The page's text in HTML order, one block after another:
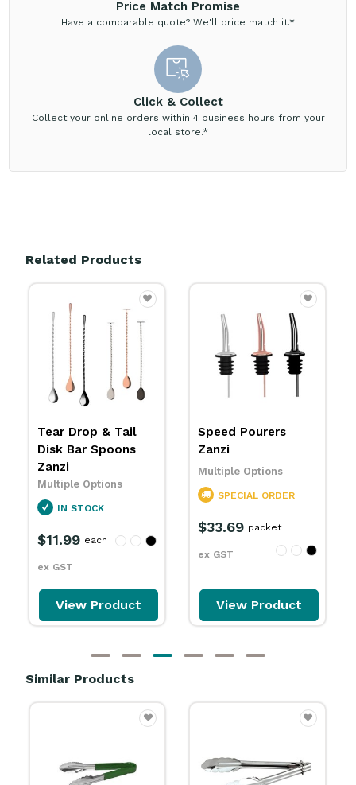
Price Match Promise
Have a comparable quote? We'll price match it.*
Click & Collect
Collect your online orders within 4 business hours from your
local store.*
Related Products
Speed Pourers
Zanzi
Multiple Options
View Product
Bar Blade Flat
Bottle Openers
Zanzi
View Product
Similar Products